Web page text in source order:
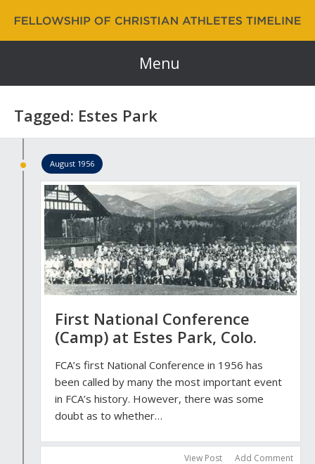
Fellowship of Christian Athletes | FCA Timeline
60 Years and Counting…
Menu
Tagged: Estes Park
August 1956
First National Conference
(Camp) at Estes Park, Colo.
FCA’s first National Conference in 1956 has
been called by many the most important event
in FCA’s history. However, there was some
doubt as to whether…
View Post Add Comment